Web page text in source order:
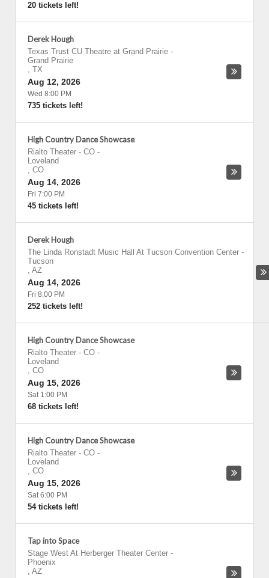
20 tickets left!
Derek Hough
Texas Trust CU Theatre at Grand Prairie -
Grand Prairie
, TX
Aug 12, 2026
Wed 8:00 PM
735 tickets left!
High Country Dance Showcase
Rialto Theater - CO -
Loveland
, CO
Aug 14, 2026
Fri 7:00 PM
45 tickets left!
Derek Hough
The Linda Ronstadt Music Hall At Tucson Convention Center -
Tucson
, AZ
Aug 14, 2026
Fri 8:00 PM
252 tickets left!
High Country Dance Showcase
Rialto Theater - CO -
Loveland
, CO
Aug 15, 2026
Sat 1:00 PM
68 tickets left!
High Country Dance Showcase
Rialto Theater - CO -
Loveland
, CO
Aug 15, 2026
Sat 6:00 PM
54 tickets left!
Tap into Space
Stage West At Herberger Theater Center -
Phoenix
, AZ